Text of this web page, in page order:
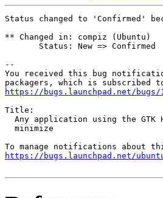
Status changed to 'Confirmed'
** Changed in: compiz (Ubuntu)
       Status: New => Confirmed
--
You received this bug
https://bugs.launchpad.net/bugs/
Title:
Any application using the GTK
  minimize
https://bugs.launchpad.net/